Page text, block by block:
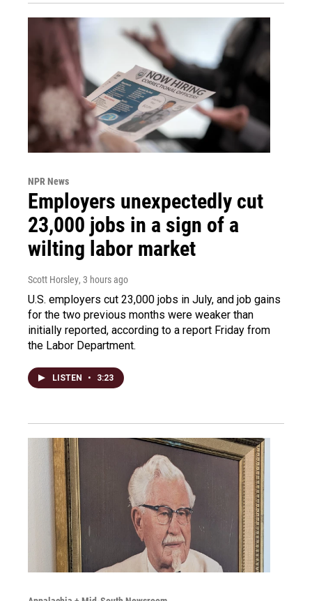
NPR News
Employers unexpectedly cut
23,000 jobs in a sign of a
wilting labor market
Scott Horsley, 3 hours ago
U.S. employers cut 23,000 jobs in July, and job gains
for the two previous months were weaker than
initially reported, according to a report Friday from
the Labor Department.
LISTEN • 3:23